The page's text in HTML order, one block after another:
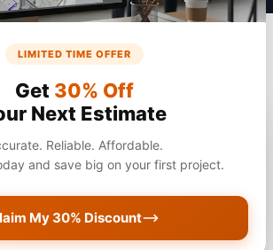
LIMITED TIME OFFER
Get 30% Off
Next Estimate
Reliable. Affordable.
and save big on your first project.
My 30% Discount